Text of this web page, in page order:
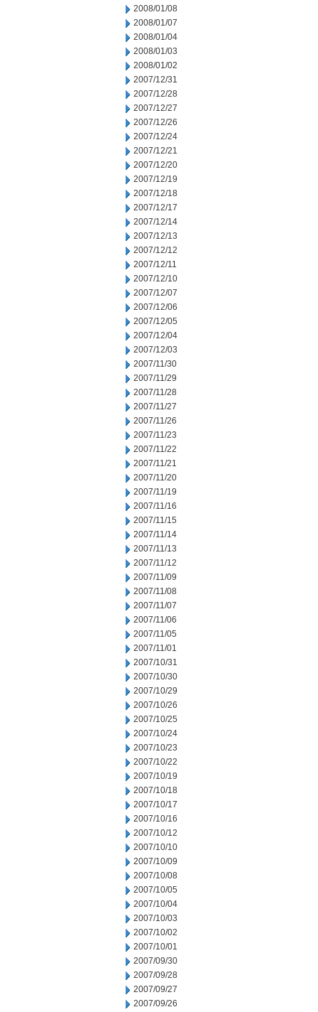
2008/01/08
2008/01/07
2008/01/04
2008/01/03
2008/01/02
2007/12/31
2007/12/28
2007/12/27
2007/12/26
2007/12/24
2007/12/21
2007/12/20
2007/12/19
2007/12/18
2007/12/17
2007/12/14
2007/12/13
2007/12/12
2007/12/11
2007/12/10
2007/12/07
2007/12/06
2007/12/05
2007/12/04
2007/12/03
2007/11/30
2007/11/29
2007/11/28
2007/11/27
2007/11/26
2007/11/23
2007/11/22
2007/11/21
2007/11/20
2007/11/19
2007/11/16
2007/11/15
2007/11/14
2007/11/13
2007/11/12
2007/11/09
2007/11/08
2007/11/07
2007/11/06
2007/11/05
2007/11/01
2007/10/31
2007/10/30
2007/10/29
2007/10/26
2007/10/25
2007/10/24
2007/10/23
2007/10/22
2007/10/19
2007/10/18
2007/10/17
2007/10/16
2007/10/12
2007/10/10
2007/10/09
2007/10/08
2007/10/05
2007/10/04
2007/10/03
2007/10/02
2007/10/01
2007/09/30
2007/09/28
2007/09/27
2007/09/26